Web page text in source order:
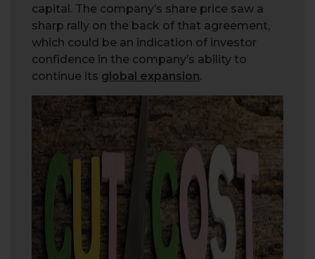
capital. The company’s share price saw a
sharp rally on the back of that agreement,
which could be an indication of investor
confidence in the company’s ability to
continue its global expansion.